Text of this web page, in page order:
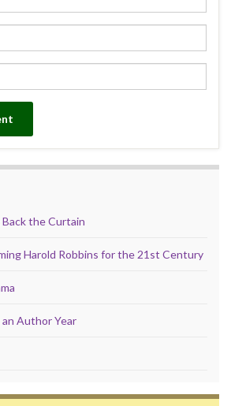
the Curtain
Harold Robbins for the 21st Century
Author Year